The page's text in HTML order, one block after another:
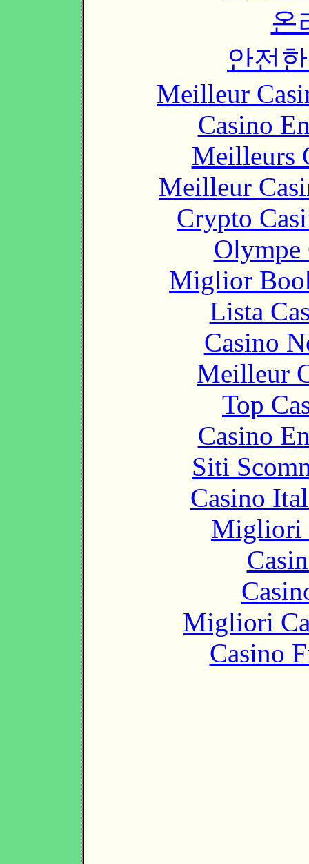
온
안전
Meilleur
Casino
Meilleurs
Meilleur
Crypto
Olympe
Miglior
Lista
Casino
Meilleur
Top
Casino
Siti
Casino
Migliori
Migliori
Casino